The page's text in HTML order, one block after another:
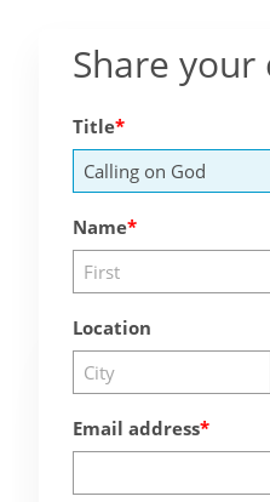
Share
Title
Name
Location
Email address